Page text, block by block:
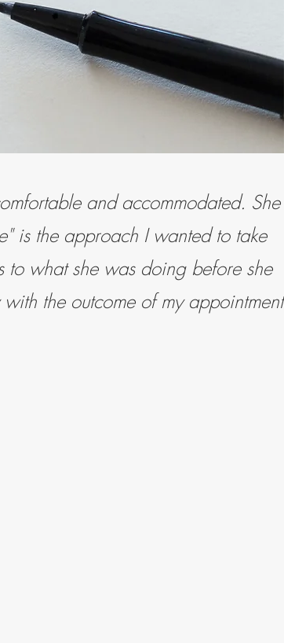
and accommodated. She
is the approach I wanted to take
what she was doing before she
the outcome of my appointment